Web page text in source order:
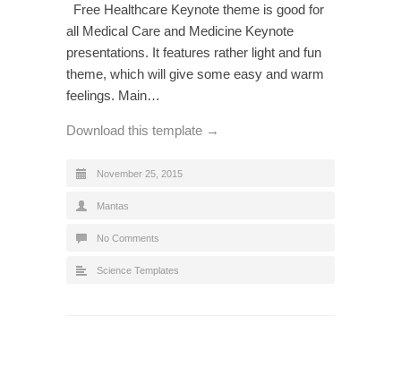
Free Healthcare Keynote theme is good for
all Medical Care and Medicine Keynote
presentations. It features rather light and fun
theme, which will give some easy and warm
feelings. Main…
Download this template →
November 25, 2015
Mantas
No Comments
Science Templates